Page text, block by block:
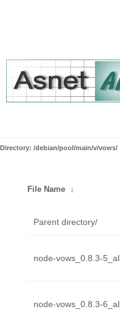
Directory: /debian/pool/main/v/vows/
File Name ↓
Parent directory/
node-vows_0.8.3-
node-vows_0.8.3-